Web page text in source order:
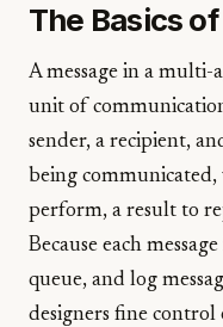
The Basics
A message in a multi-
unit of
sender, a recipient,
being
perform, a result to
Because each
queue, and log
designers fine